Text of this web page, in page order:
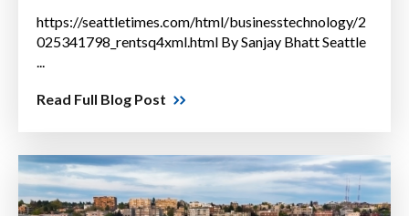
https://seattletimes.com/html/businesstechnology/2
025341798_rentsq4xml.html By Sanjay Bhatt Seattle
...
Read Full Blog Post